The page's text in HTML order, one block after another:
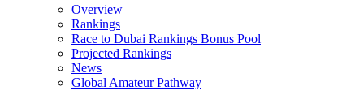
Overview
Rankings
Race to Dubai Rankings Bonus Pool
Projected Rankings
News
Global Amateur Pathway